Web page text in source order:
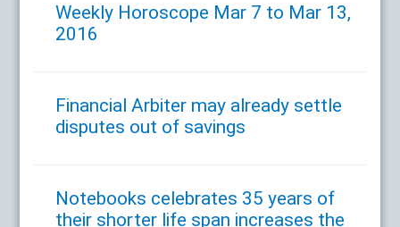
Weekly Horoscope Mar 7 to Mar 13,
2016
Financial Arbiter may already settle
disputes out of savings
Notebooks celebrates 35 years of
their shorter life span increases the